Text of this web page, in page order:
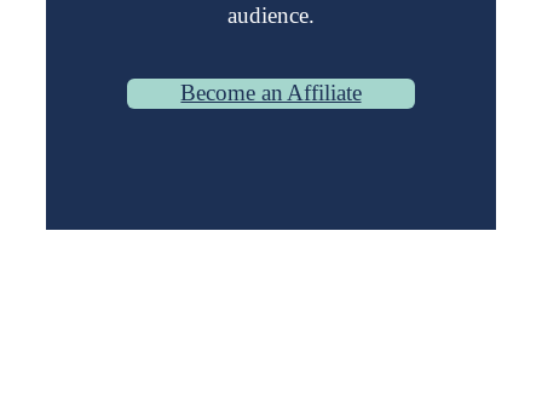
audience.
Become an Affiliate